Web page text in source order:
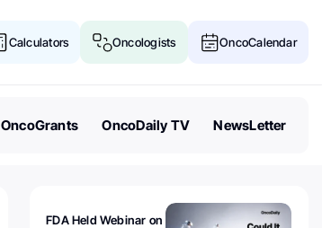
Calculators Oncologists OncoCalendar
OncoGrants OncoDaily TV NewsLetter
FDA Held Webinar on